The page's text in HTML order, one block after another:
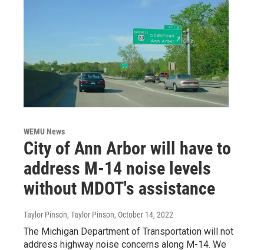
WEMU News
City of Ann Arbor will have to
address M-14 noise levels
without MDOT's assistance
Taylor Pinson, Taylor Pinson, October 14, 2022
The Michigan Department of Transportation will not
address highway noise concerns along M-14. We